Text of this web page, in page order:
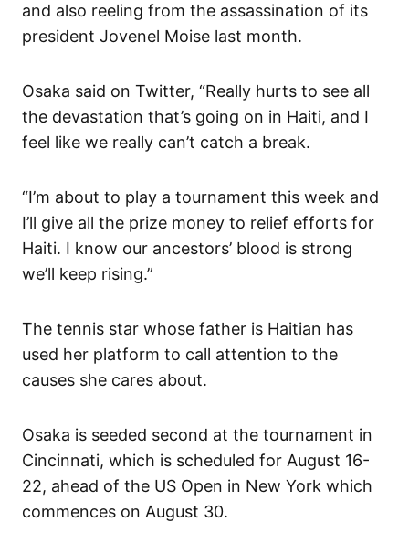
and also reeling from the assassination of its
president Jovenel Moise last month.
Osaka said on Twitter, “Really hurts to see all
the devastation that’s going on in Haiti, and I
feel like we really can’t catch a break.
“I’m about to play a tournament this week and
I’ll give all the prize money to relief efforts for
Haiti. I know our ancestors’ blood is strong
we’ll keep rising.”
The tennis star whose father is Haitian has
used her platform to call attention to the
causes she cares about.
Osaka is seeded second at the tournament in
Cincinnati, which is scheduled for August 16-
22, ahead of the US Open in New York which
commences on August 30.